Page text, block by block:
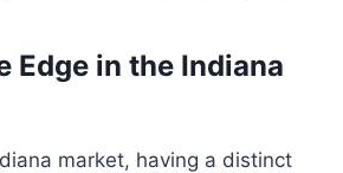
Edge in the Indiana
market, having a distinct